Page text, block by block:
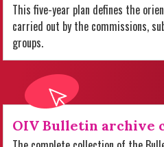
This five-year plan defines the
carried out by the commissions,
groups.
OIV Bulletin archive